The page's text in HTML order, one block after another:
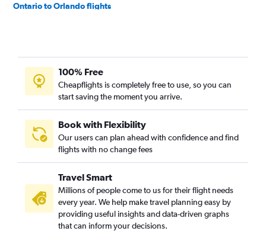
Ontario to Orlando flights
Las Vegas to Miami flights
Las Vegas to Fort Lauderdale flights
Sacramento to Orlando flights
Sacramento to Miami flights
San Diego to Fort Lauderdale flights
San Diego to Tampa flights
Las Vegas to Tampa flights
Santa Ana to Orlando flights
Ontario to Tampa flights
100% Free
Cheapflights is completely free to use, so you can
start saving the moment you arrive.
Book with Flexibility
Our users can plan ahead with confidence and find
flights with no change fees
Travel Smart
Millions of people come to us for their flight needs
every year. We help make travel planning easy by
providing useful insights and data-driven graphs
that can inform your decisions.